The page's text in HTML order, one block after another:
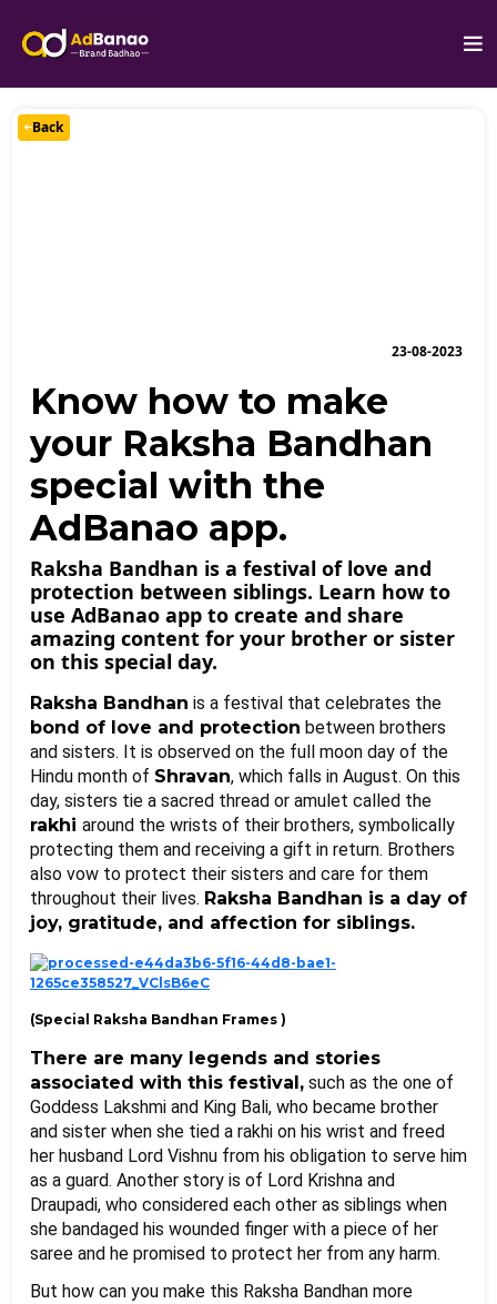
Back
Know how to make
your Raksha Bandhan
special with the
AdBanao app.
23-08-2023
Raksha Bandhan is a festival of love and
protection between siblings. Learn how to
use AdBanao app to create and share
amazing content for your brother or sister
on this special day.
Raksha Bandhan
bond of love and protection between brothers
and sisters. It is observed on the full moon day of the
Hindu month of Shravan, which falls in August. On this
rakhi around the wrists of their brothers, symbolically
protecting them and receiving a gift in return. Brothers
also vow to protect their sisters and care for them
throughout their lives. Raksha Bandhan is a day of
joy, gratitude, and affection for siblings.
(Special Raksha Bandhan Frames )
There are many legends and stories
associated with this festival, such as the one of
Goddess Lakshmi and King Bali, who became brother
and sister when she tied a rakhi on his wrist and freed
her husband Lord Vishnu from his obligation to serve him
as a guard. Another story is of Lord Krishna and
Draupadi, who considered each other as siblings when
she bandaged his wounded finger with a piece of her
saree and he promised to protect her from any harm.
But how can you make this Raksha Bandhan more